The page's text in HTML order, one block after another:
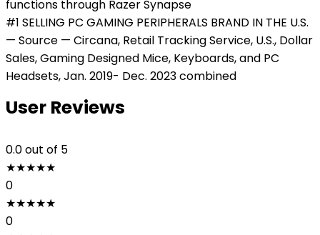
functions through Razer Synapse
#1 SELLING PC GAMING PERIPHERALS BRAND IN THE U.S.
— Source — Circana, Retail Tracking Service, U.S., Dollar
Sales, Gaming Designed Mice, Keyboards, and PC
Headsets, Jan. 2019- Dec. 2023 combined
User Reviews
0.0out of 5
★★★★★
0
★★★★★
0